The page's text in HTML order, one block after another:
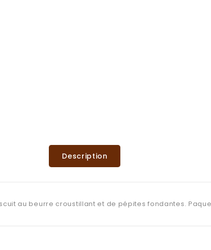
Description
au beurre croustillant et de pépites fondantes.